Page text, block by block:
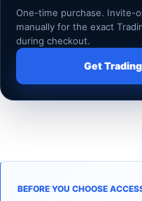
One-time purchase. Invite-
manually for the exact
during checkout.
Get
BEFORE YOU CHOOSE